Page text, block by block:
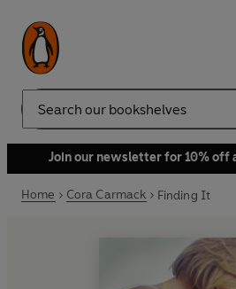
Search
Join our newsletter for 10% off
Home Cora Carmack Finding It